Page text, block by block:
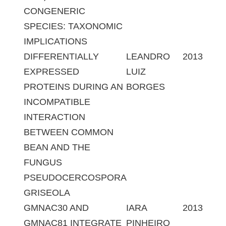
CONGENERIC
SPECIES: TAXONOMIC
IMPLICATIONS
DIFFERENTIALLY
EXPRESSED
PROTEINS DURING AN
INCOMPATIBLE
INTERACTION
BETWEEN COMMON
BEAN AND THE
FUNGUS
PSEUDOCERCOSPORA
GRISEOLA
LEANDRO
LUIZ
BORGES
2013
GMNAC30 AND
GMNAC81 INTEGRATE
IARA
PINHEIRO
2013